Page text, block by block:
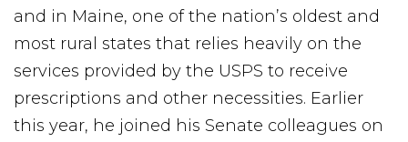
and in Maine, one of the nation’s oldest and
most rural states that relies heavily on the
services provided by the USPS to receive
prescriptions and other necessities. Earlier
this year, he joined his Senate colleagues on